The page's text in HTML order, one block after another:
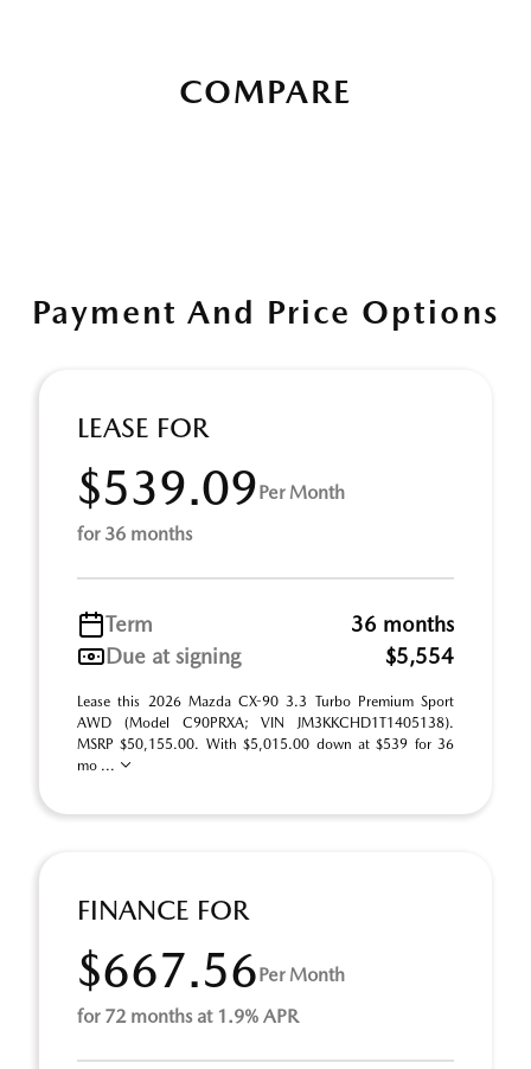
COMPARE
Payment And Price Options
LEASE FOR
$539.09Per Month
for 36 months
Term
36 months
Due at signing
$5,554
Lease this 2026 Mazda CX-90 3.3 Turbo Premium Sport
AWD (Model C90PRXA; VIN JM3KKCHD1T1405138).
MSRP $50,155.00. With $5,015.00 down at $539 for 36
mo ...
FINANCE FOR
$667.56Per Month
for 72 months at 1.9% APR